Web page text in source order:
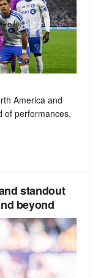
America and
of performances,
standout
beyond